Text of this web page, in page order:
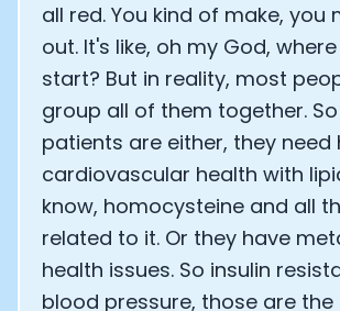
all red. You kind of make, you
out. It's like, oh my God,
start? But in reality, most
group all of them together.
patients are either, they need
cardiovascular health with
know, homocysteine and all
related to it. Or they have
health issues. So insulin
blood pressure, those are